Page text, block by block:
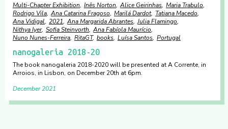
Multi-Chapter Exhibition Inês Norton Alice Geirinhas Maria Trabulo
Rodrigo Vila Ana Catarina Fragoso Marilá Dardot Tatiana Macedo
Ana Vidigal 2021 Ana Margarida Abrantes Julia Flamingo
Nithya Iyer Sofia Steinvorth Ana Fabíola Maurício
Nuno Nunes-Ferreira RitaGT books Luísa Santos Portugal
nanogaleria 2018-20
The book nanogaleria 2018-2020 will be presented at A Corrente, in
Arroios, in Lisbon, on December 20th at 6pm.
December 2021